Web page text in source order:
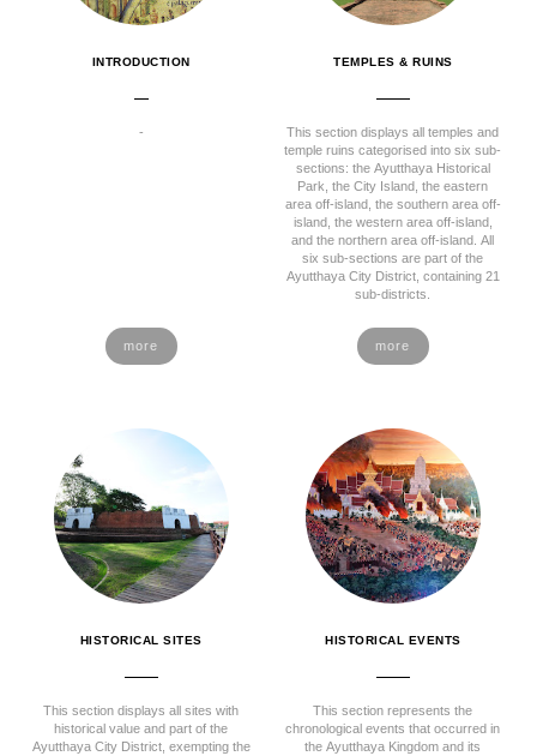
INTRODUCTION
-
more
TEMPLES & RUINS
This section displays all temples and
temple ruins categorised into six sub-
sections: the Ayutthaya Historical
Park, the City Island, the eastern
area off-island, the southern area off-
island, the western area off-island,
and the northern area off-island. All
six sub-sections are part of the
Ayutthaya City District, containing 21
sub-districts.
more
HISTORICAL SITES
This section displays all sites with
historical value and part of the
Ayutthaya City District, exempting the
HISTORICAL EVENTS
This section represents the
chronological events that occurred in
the Ayutthaya Kingdom and its